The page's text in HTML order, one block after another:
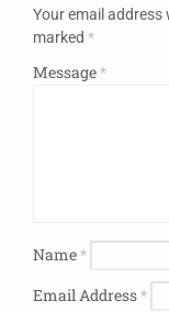
Your email address
marked *
Message*
Name*
Email Address*